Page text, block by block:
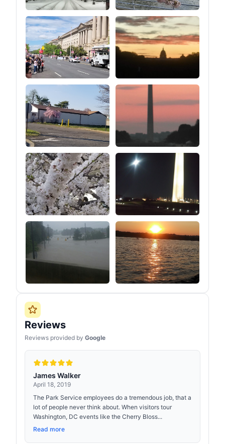
Reviews
Reviews provided by Google
James Walker
April 18, 2019
The Park Service employees do a tremendous job, that a
lot of people never think about. When visitors tour
Washington, DC events like the Cherry Bloss...
Read more